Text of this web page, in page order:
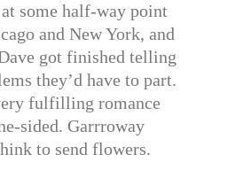
some half-way point
and New York, and
got finished telling
they’d have to part.
fulfilling romance
sided. Garrroway
to send flowers.